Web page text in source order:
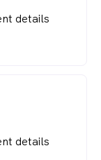
details
details